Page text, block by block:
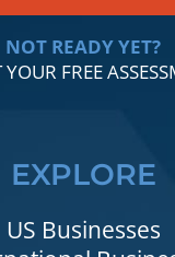
NOT READY YET?
YOUR FREE
EXPLORE
US Businesses